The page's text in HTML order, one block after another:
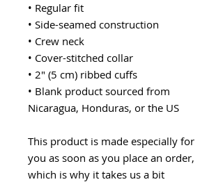
• Regular fit
• Side-seamed construction
• Crew neck
• Cover-stitched collar
• 2″ (5 cm) ribbed cuffs
• Blank product sourced from
Nicaragua, Honduras, or the US
This product is made especially for
you as soon as you place an order,
which is why it takes us a bit